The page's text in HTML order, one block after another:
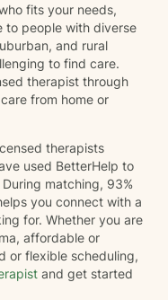
fits your needs,
to people with diverse
and rural
to find care.
therapist through
from home or
therapists
used BetterHelp to
During matching, 93%
you connect with a
for. Whether you are
affordable or
or flexible scheduling,
and get started